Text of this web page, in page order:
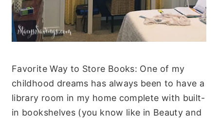
Favorite Way to Store Books: One of my
childhood dreams has always been to have a
library room in my home complete with built-
in bookshelves (you know like in Beauty and